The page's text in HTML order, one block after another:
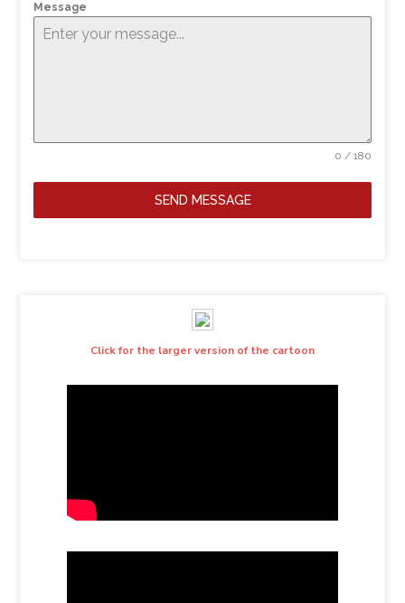
Message
0 / 180
SEND MESSAGE
Click for the larger version of the cartoon